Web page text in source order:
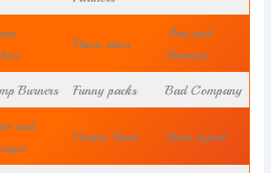
Pawn stars
Arm and
Hammer
Burners Funny packs Bad Company
and
Pirates Hunt Never expect